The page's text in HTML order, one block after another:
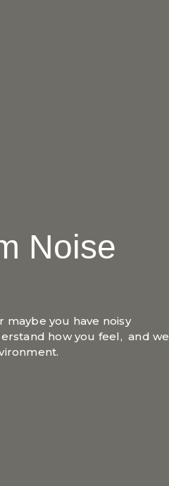
Noise
maybe you have noisy
how you feel, and we